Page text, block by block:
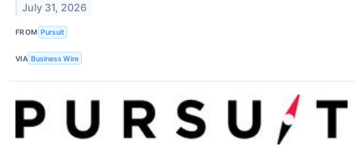
July 31, 2026
FROM Pursuit
VIA Business Wire